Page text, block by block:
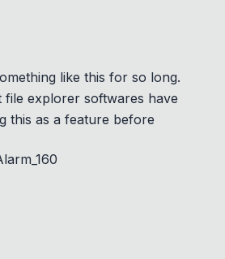
like this for so long.
file explorer softwares have
this as a feature before